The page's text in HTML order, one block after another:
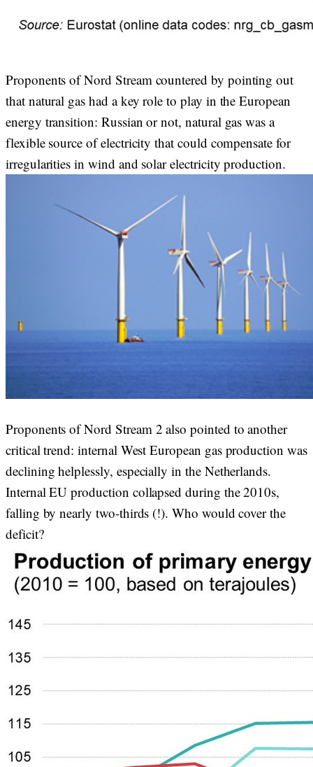
Proponents of Nord Stream countered by pointing out
that natural gas had a key role to play in the European
energy transition: Russian or not, natural gas was a
flexible source of electricity that could compensate for
irregularities in wind and solar electricity production.
Proponents of Nord Stream 2 also pointed to another
critical trend: internal West European gas production was
declining helplessly, especially in the Netherlands.
Internal EU production collapsed during the 2010s,
falling by nearly two-thirds (!). Who would cover the
deficit?